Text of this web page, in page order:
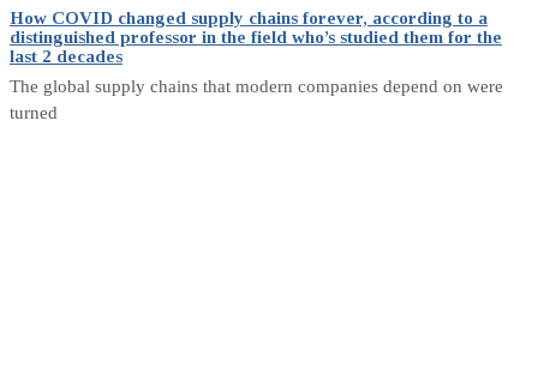
How COVID changed supply chains forever, according to a
distinguished professor in the field who’s studied them for the
last 2 decades
The global supply chains that modern companies depend on were
turned